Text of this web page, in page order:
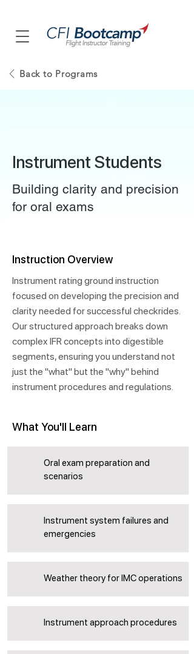
Back to Programs
Instrument Students
Building clarity and precision
for oral exams
Instruction Overview
Instrument rating ground instruction
focused on developing the precision and
clarity needed for successful checkrides.
Our structured approach breaks down
complex IFR concepts into digestible
segments, ensuring you understand not
just the "what" but the "why" behind
instrument procedures and regulations.
What You'll Learn
Oral exam preparation and
scenarios
Instrument system failures and
emergencies
Weather theory for IMC operations
Instrument approach procedures